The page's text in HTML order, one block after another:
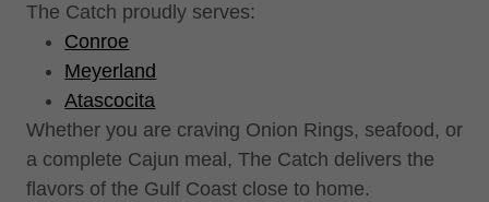
The Catch proudly serves:
Conroe
Meyerland
Atascocita
Whether you are craving Onion Rings, seafood, or
a complete Cajun meal, The Catch delivers the
flavors of the Gulf Coast close to home.